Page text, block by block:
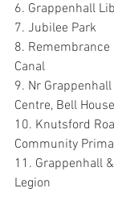
6. Grappenhall
7. Jubilee Park
8.
Canal
9. Nr
Centre, Bell
10. Knutsford
Community
11. Grappenhall
Legion